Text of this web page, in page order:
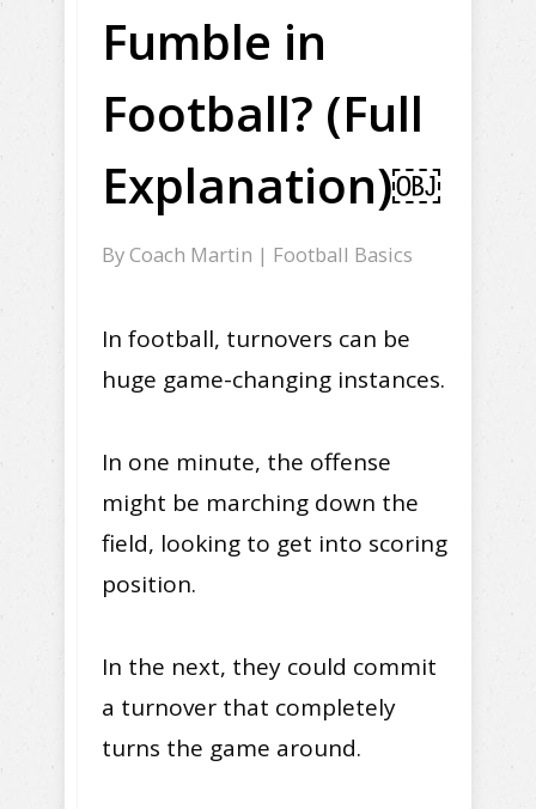
Fumble in
Football? (Full
Explanation)￼
ByCoach Martin | Football Basics
In football, turnovers can be
huge game-changing instances.
In one minute, the offense
might be marching down the
field, looking to get into scoring
position.
In the next, they could commit
a turnover that completely
turns the game around.